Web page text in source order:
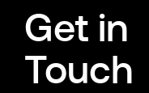
Get in
Touch